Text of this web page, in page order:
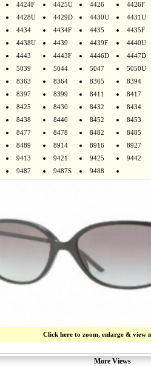
4424F 4425U 4426 4426F
4428U 4429D 4430U 4431U
4434 4434F 4435 4435F
4438U 4439 4439F 4440U
4443 4443F 4446D 4447D
5039 5044 5047 5050U
8363 8364 8365 8394
8397 8399 8411 8417
8425 8430 8432 8434
8438 8440 8452 8453
8477 8478 8482 8485
8489 8914 8916 8927
9413 9421 9425 9442
9487 9487S 9488
Click here to zoom, enlarge & view
More Views